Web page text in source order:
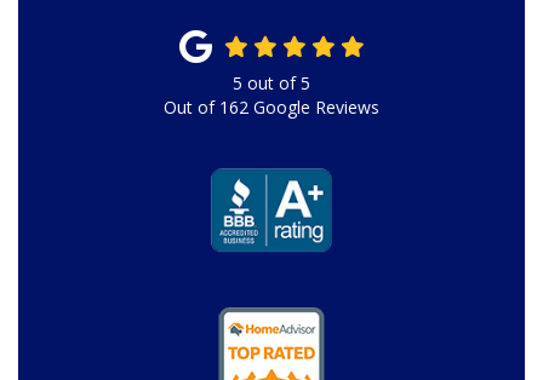
5 out of5
Out of 162 Google Reviews